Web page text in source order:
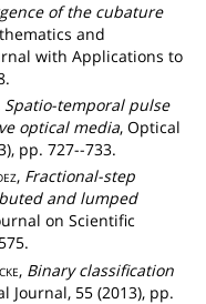
of the cubature
and
with Applications to
Spatio-temporal pulse
optical media, Optical
pp. 727--733.
, Fractional-step
and lumped
on Scientific
, Binary classification
Journal, 55 (2013), pp.